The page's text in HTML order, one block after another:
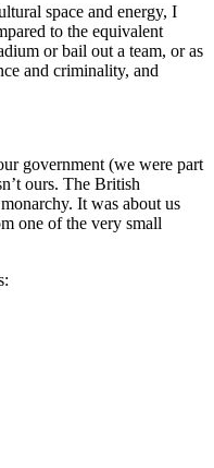
space and energy, I
to the equivalent
or bail out a team, or as
and criminality, and
government (we were part
ours. The British
It was about us
one of the very small